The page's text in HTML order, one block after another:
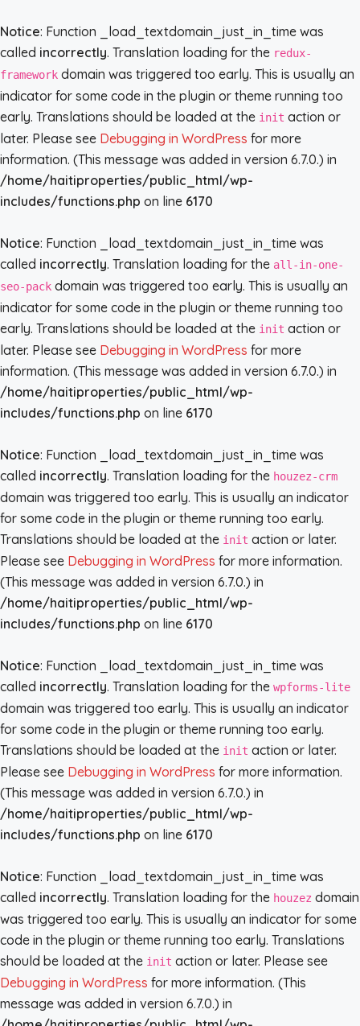
Notice: Function _load_textdomain_just_in_time was
called incorrectly. Translation loading for the redux-
framework domain was triggered too early. This is usually an
indicator for some code in the plugin or theme running too
early. Translations should be loaded at the init action or
later. Please see Debugging in WordPress for more
information. (This message was added in version 6.7.0.) in
/home/haitiproperties/public_html/wp-
includes/functions.php on line 6170
Notice: Function _load_textdomain_just_in_time was
called incorrectly. Translation loading for the all-in-one-
seo-pack domain was triggered too early. This is usually an
indicator for some code in the plugin or theme running too
early. Translations should be loaded at the init action or
later. Please see Debugging in WordPress for more
information. (This message was added in version 6.7.0.) in
/home/haitiproperties/public_html/wp-
includes/functions.php on line 6170
Notice: Function _load_textdomain_just_in_time was
called incorrectly. Translation loading for the houzez-crm
domain was triggered too early. This is usually an indicator
for some code in the plugin or theme running too early.
Translations should be loaded at the init action or later.
Please see Debugging in WordPress for more information.
(This message was added in version 6.7.0.) in
/home/haitiproperties/public_html/wp-
includes/functions.php on line 6170
Notice: Function _load_textdomain_just_in_time was
called incorrectly. Translation loading for the wpforms-lite
domain was triggered too early. This is usually an indicator
for some code in the plugin or theme running too early.
Translations should be loaded at the init action or later.
Please see Debugging in WordPress for more information.
(This message was added in version 6.7.0.) in
/home/haitiproperties/public_html/wp-
includes/functions.php on line 6170
Notice: Function _load_textdomain_just_in_time was
called incorrectly. Translation loading for the houzez domain
was triggered too early. This is usually an indicator for some
code in the plugin or theme running too early. Translations
should be loaded at the init action or later. Please see
Debugging in WordPress for more information. (This
message was added in version 6.7.0.) in